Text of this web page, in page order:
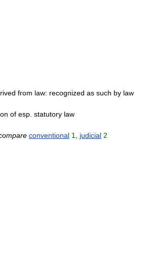
from law: recognized as such by law
of esp. statutory law
conventional 1 judicial 2